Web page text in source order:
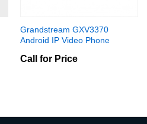
Grandstream GXV3370
Android IP Video Phone
Call for Price